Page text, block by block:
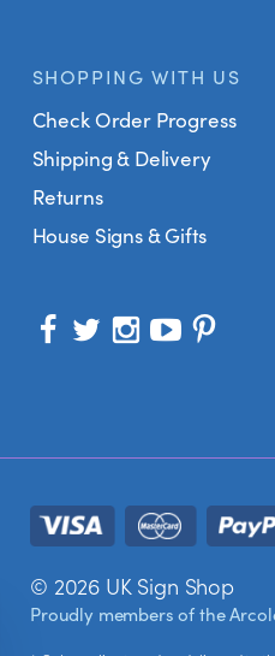
SHOPPING WITH US
Check Order Progress
Shipping & Delivery
Returns
House Signs & Gifts
© 2026 UK Sign Shop
Proudly members of the